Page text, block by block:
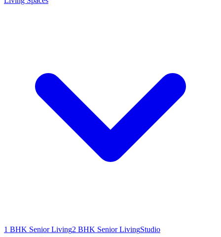
1 BHK Senior Living2 BHK Senior LivingStudio